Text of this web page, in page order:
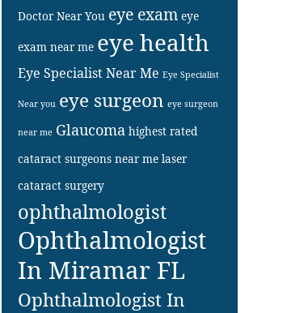
Doctor Near You eye exam eye
exam near me eye health
Eye Specialist Near Me Eye Specialist
Near you eye surgeon eye surgeon
near me Glaucoma highest rated
cataract surgeons near me laser
cataract surgery
ophthalmologist
Ophthalmologist
In Miramar FL
Ophthalmologist In